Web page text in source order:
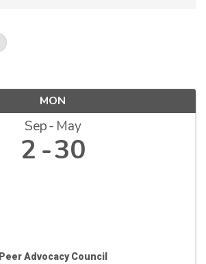
MON
Sep May
2 30
Peer Advocacy Council